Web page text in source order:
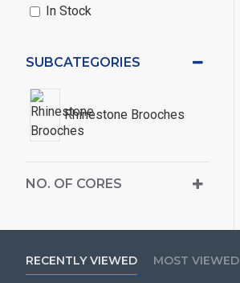
SUBCATEGORIES
Rhinestone Brooches
NO. OF CORES
In Stock
RECENTLY VIEWED MOST VIEWED